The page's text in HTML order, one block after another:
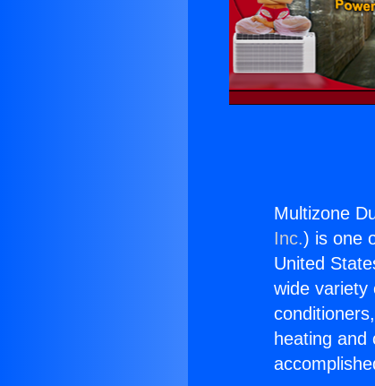
Multizone
Inc.) is one
United
wide variety
heating and